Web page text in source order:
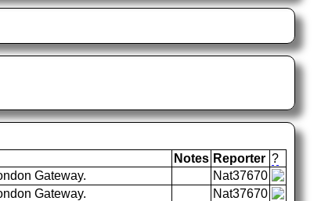
Notes Reporter ?
Gateway.
Nat37670
Gateway.
Nat37670